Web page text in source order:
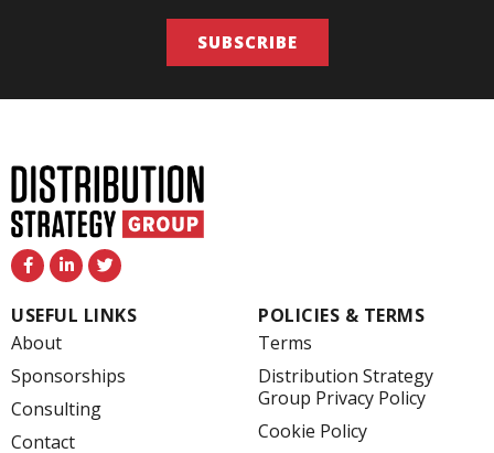
SUBSCRIBE
F
a
c
e
b
o
o
k
-
f
L
i
n
k
e
n
-
i
n
T
w
i
t
t
USEFUL LINKS
About
Sponsorships
Consulting
Contact
POLICIES & TERMS
Terms
Distribution Strategy
Group Privacy Policy
Cookie Policy